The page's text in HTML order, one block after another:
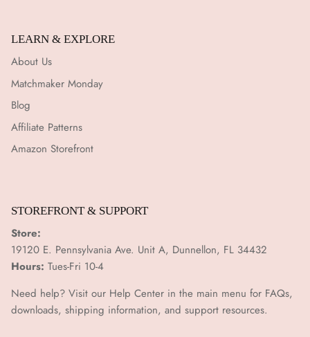
LEARN & EXPLORE
About Us
Matchmaker Monday
Blog
Affiliate Patterns
Amazon Storefront
STOREFRONT & SUPPORT
Store:
19120 E. Pennsylvania Ave. Unit A, Dunnellon, FL 34432
Hours: Tues-Fri 10-4
Need help? Visit our Help Center in the main menu for FAQs,
downloads, shipping information, and support resources.